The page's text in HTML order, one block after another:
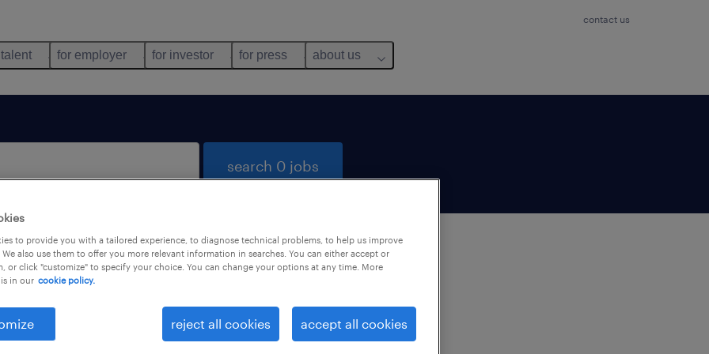
contact us
for employer for investor for press about us
search 0 jobs
not find any jobs with these filters. You may want to
your filter criteria to get more results. The following
may help:
to provide you with a tailored experience, to diagnose technical problems, to help us improve
also use them to offer you more relevant information in searches. You can either accept or
or click "customize" to specify your choice. You can change your options at any time. More
in our cookie policy.
reject all cookies accept all cookies